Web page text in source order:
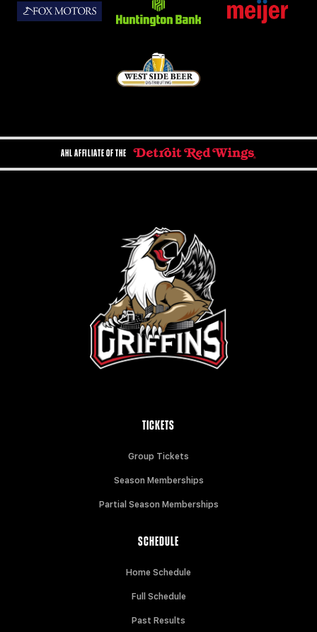
AHL AFFILIATE OF THE
TICKETS
Group Tickets
Season Memberships
Partial Season Memberships
SCHEDULE
Home Schedule
Full Schedule
Past Results